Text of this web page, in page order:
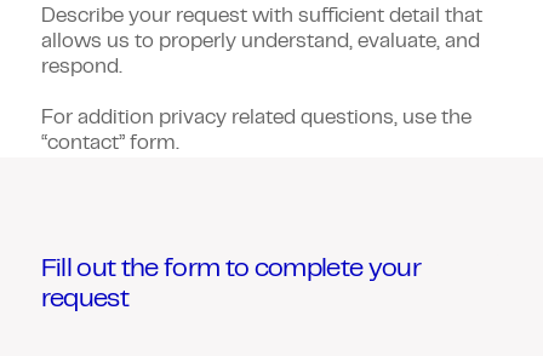
Describe your request with sufficient detail that
allows us to properly understand, evaluate, and
respond.
For addition privacy related questions, use the
“contact” form.
Fill out the form to complete your
request